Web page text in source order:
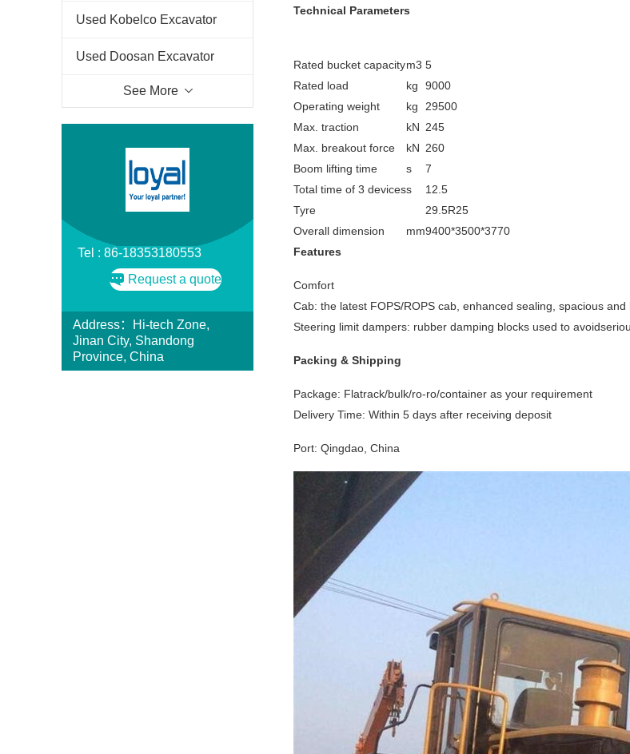
Used Kobelco Excavator
Used Doosan Excavator
See More
Tel : 86-18353180553
Request a quote
Address：Hi-tech Zone,
Jinan City, Shandong
Province, China
Technical Parameters
Rated bucket capacitym3 5
Rated load
kg
9000
Operating weight
kg
29500
Max. traction
kN 245
Max. breakout force
kN 260
Boom lifting time
s
7
Total time of 3 devicess
12.5
Tyre
29.5R25
Overall dimension
mm9400*3500*3770
Features
Comfort
Cab: the latest FOPS/ROPS cab, enhanced sealing, spacious
Steering limit dampers: rubber damping blocks used to
Packing & Shipping
Package: Flatrack/bulk/ro-ro/container as your requirement
Delivery Time: Within 5 days after receiving deposit
Port: Qingdao, China